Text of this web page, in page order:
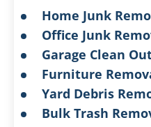
Home Junk
Office Junk
Garage Clean
Furniture
Yard Debris
Bulk Trash